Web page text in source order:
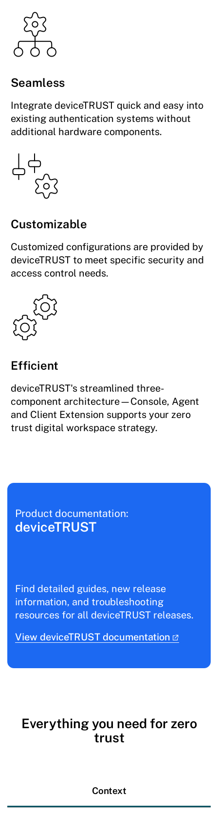
Seamless
Integrate deviceTRUST quick and easy into
existing authentication systems without
additional hardware components.
Customizable
Customized configurations are provided by
deviceTRUST to meet specific security and
access control needs.
Efficient
deviceTRUST's streamlined three-
component architecture—Console, Agent
and Client Extension supports your zero
trust digital workspace strategy.
Product documentation:
deviceTRUST
Find detailed guides, new release
information, and troubleshooting
resources for all deviceTRUST releases.
View deviceTRUST documentation
Everything you need for zero
trust
Context